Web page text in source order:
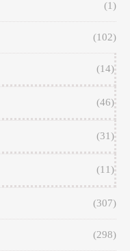
(1)
(102)
(14)
(46)
(31)
(11)
(307)
(298)